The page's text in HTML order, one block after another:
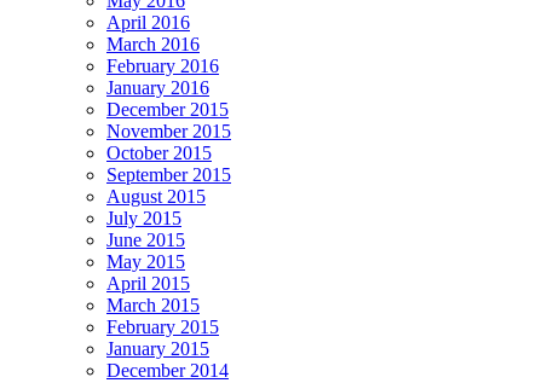
April 2016
March 2016
February 2016
January 2016
December 2015
November 2015
October 2015
September 2015
August 2015
July 2015
June 2015
May 2015
April 2015
March 2015
February 2015
January 2015
December 2014